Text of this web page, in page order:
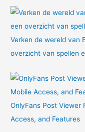
Verken de wereld van
overzicht van spellen
OnlyFans Post Viewer
Access, and Features